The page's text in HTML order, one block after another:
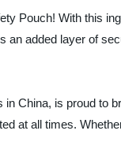
Pouch! With this
added layer of
China, is proud to
at all times.